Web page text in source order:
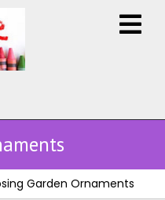
Garden Ornaments